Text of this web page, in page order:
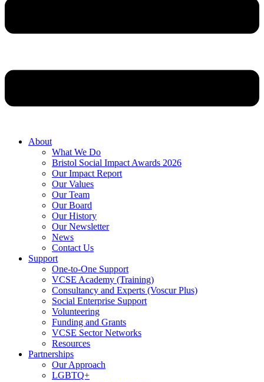
About
What We Do
Bristol Social Impact Awards 2026
Our Impact Report
Our Values
Our Team
Our Board
Our History
Our Newsletter
News
Contact Us
Support
One-to-One Support
VCSE Academy (Training)
Consultancy and Experts (Voscur Plus)
Social Enterprise Support
Volunteering
Funding and Grants
VCSE Sector Networks
Resources
Partnerships
Our Approach
LGBTQ+